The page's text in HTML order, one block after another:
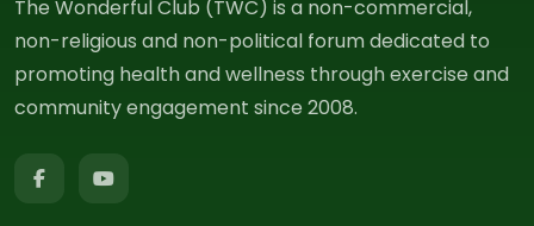
The Wonderful Club (TWC) is a non-commercial,
non-religious and non-political forum dedicated to
promoting health and wellness through exercise and
community engagement since 2008.